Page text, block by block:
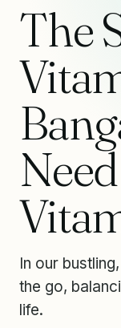
The
In our
the go,
life.